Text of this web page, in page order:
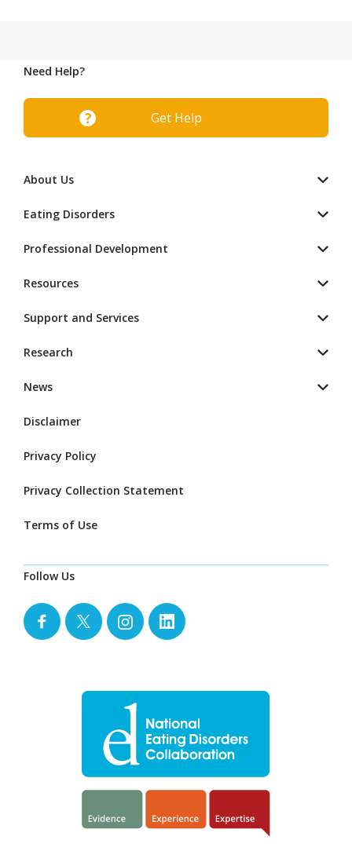
Need Help?
Get Help
About Us
Eating Disorders
Professional Development
Resources
Support and Services
Research
News
Disclaimer
Privacy Policy
Privacy Collection Statement
Terms of Use
Follow Us